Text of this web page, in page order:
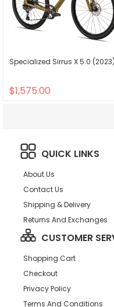
Specialized Sirrus X 5.0 (2023)
$1,575.00
QUICK LINKS
About Us
Contact Us
Shipping & Delivery
Returns And Exchanges
CUSTOMER
Shopping Cart
Checkout
Privacy Policy
Terms And Conditions